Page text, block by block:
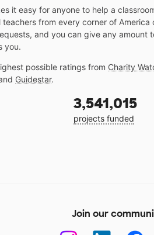
it easy for anyone to help a
teachers from every corner of America
and you can give any amount
you.
possible ratings from Charity
Guidestar.
3,541,015
projects funded
Join our